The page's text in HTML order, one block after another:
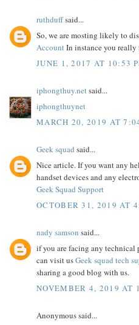
ruthduffsaid...
So, we are mosting likely to
AccountIn instance you really
JUNE 1, 2017 AT 10:53
iphongthuy.net said...
iphongthuynet
MARCH 20, 2019 AT
Geek squad said...
Nice article. If you want any
handset devices and any
Geek Squad Support
OCTOBER 31, 2019 AT
nady samson said...
if you are facing any
can visit usGeek squad tech
sharing a good blog with us.
NOVEMBER 4, 2019 AT
Anonymous said...